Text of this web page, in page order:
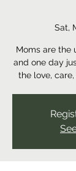
Sat,
Moms are the
and one day
the love,